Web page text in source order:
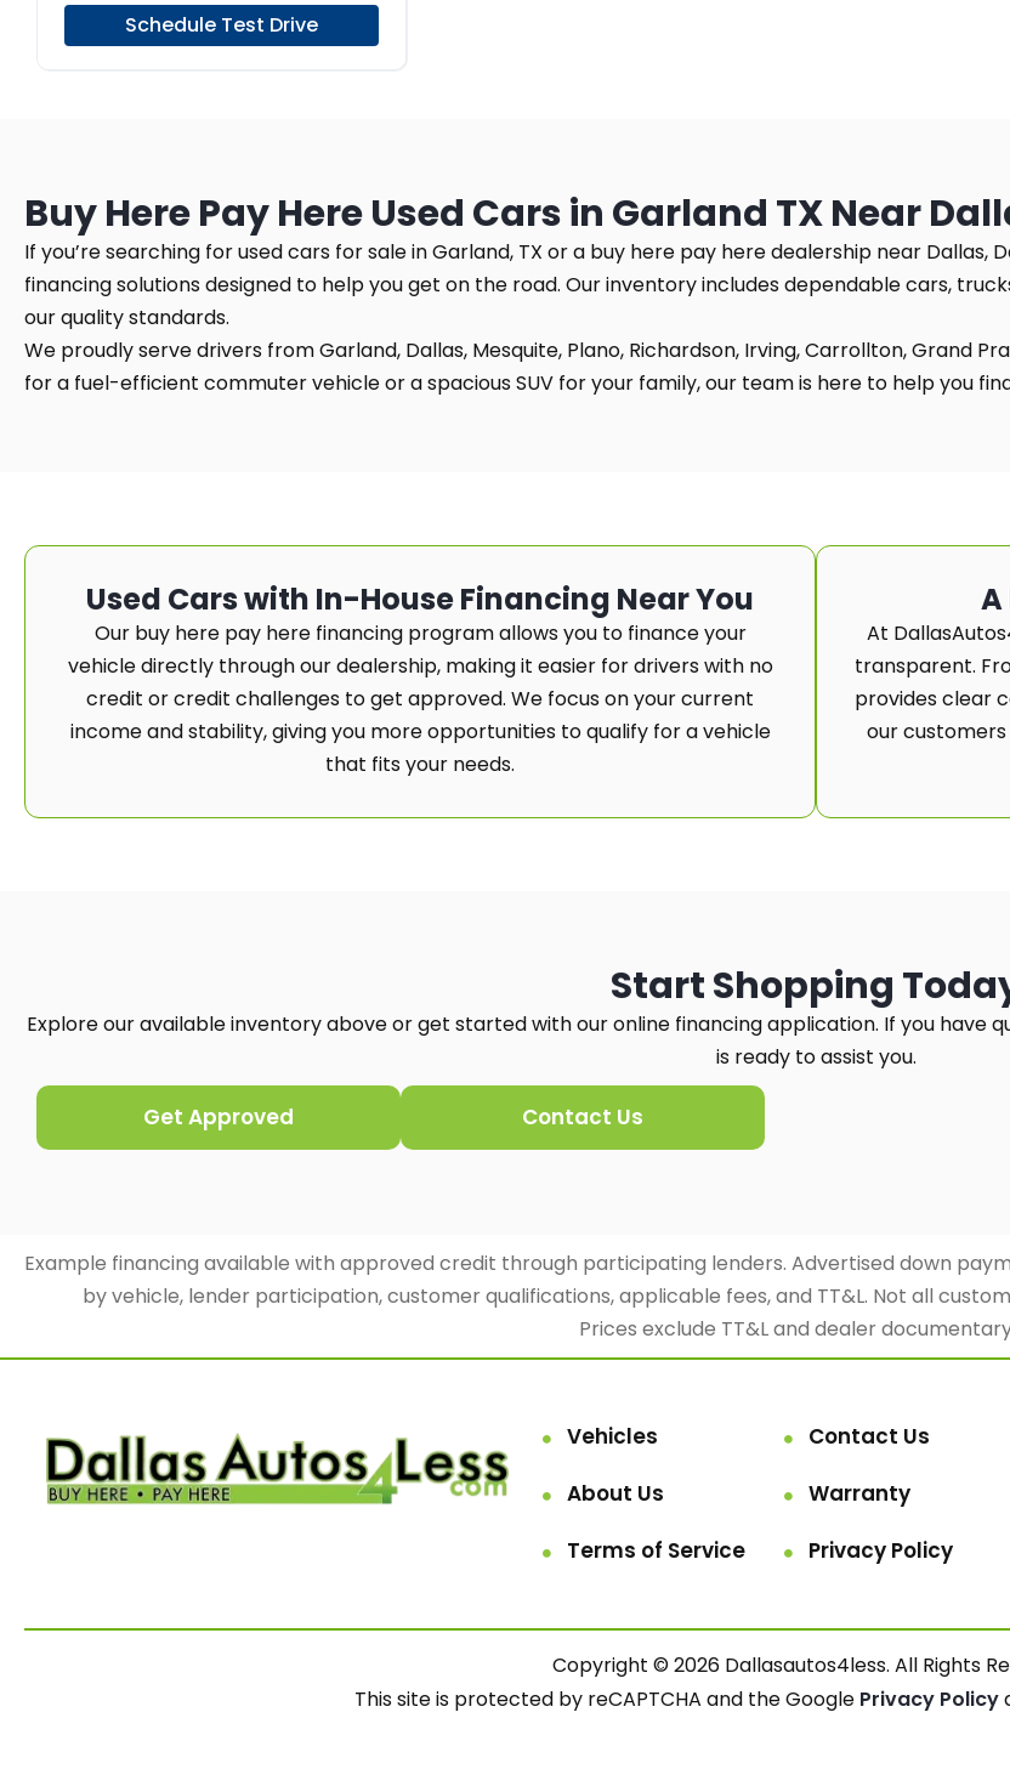
Schedule Test Drive
Buy Here Pay Here Used Cars in Garland TX Near
If you’re searching for used cars for sale in Garland, TX or a buy here pay here dealership near Dallas,
financing solutions designed to help you get on the road. Our inventory includes dependable cars,
our quality standards.
We proudly serve drivers from Garland, Dallas, Mesquite, Plano, Richardson, Irving, Carrollton, Grand
for a fuel-efficient commuter vehicle or a spacious SUV for your family, our team is here to help you
Used Cars with In-House Financing Near You
Our buy here pay here financing program allows you to finance your
vehicle directly through our dealership, making it easier for drivers with no
credit or credit challenges to get approved. We focus on your current
income and stability, giving you more opportunities to qualify for a vehicle
that fits your needs.
A
At
transparent.
provides clear
our
Start Shopping
Explore our available inventory above or get started with our online financing application. If you have
is ready to assist you.
Get Approved Contact Us
Example financing available with approved credit through participating lenders. Advertised down
by vehicle, lender participation, customer qualifications, applicable fees, and TT&L. Not all
Prices exclude TT&L and dealer
Vehicles
Contact Us
About Us
Warranty
Terms of Service
Privacy Policy
Copyright © 2026 Dallasautos4less. All Rights
This site is protected by reCAPTCHA and the Google Privacy Policy